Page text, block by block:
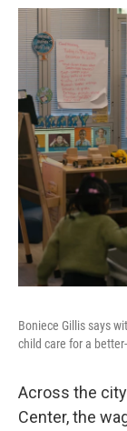
Boniece Gillis says
child care for a
Across the
Center, the